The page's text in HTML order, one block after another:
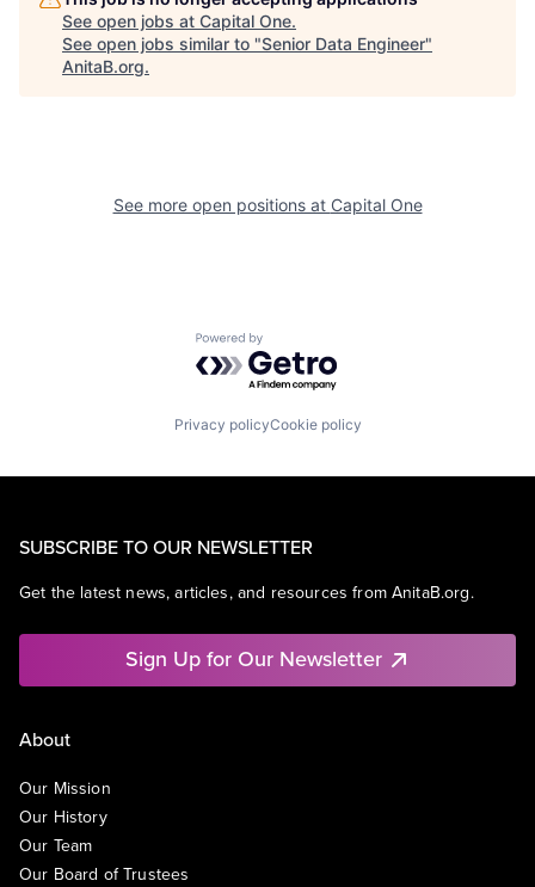
See open jobs at Capital One.
See open jobs similar to "Senior Data Engineer"
AnitaB.org.
See more open positions at Capital One
Powered by Getro.com
Privacy policyCookie policy
SUBSCRIBE TO OUR NEWSLETTER
Get the latest news, articles, and resources from AnitaB.org.
Sign Up for Our Newsletter
About
Our Mission
Our History
Our Team
Our Board of Trustees